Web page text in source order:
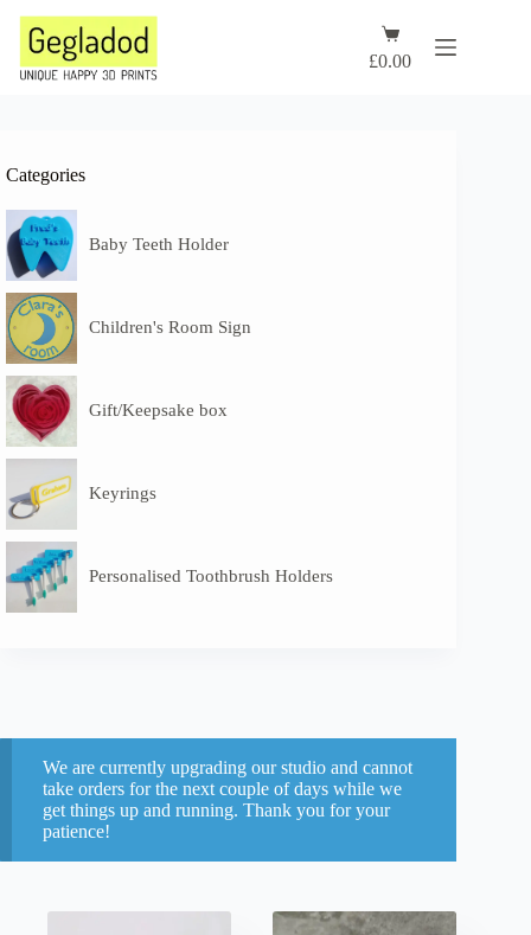
content
Shopping
cart
£0.00
We are currently upgrading our studio and cannot
take orders for the next couple of days while we
get things up and running. Thank you for your
patience!
Categories
Baby Teeth Holder
Children's Room Sign
Gift/Keepsake box
Keyrings
Personalised Toothbrush Holders